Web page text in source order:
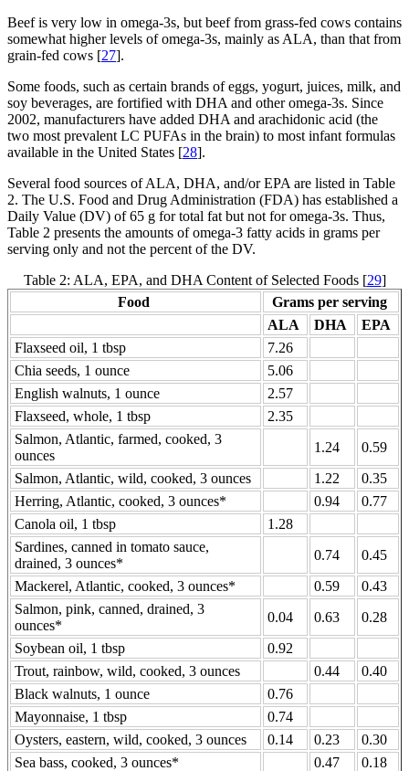
Beef is very low in omega-3s, but beef from grass-fed cows contains
somewhat higher levels of omega-3s, mainly as ALA, than that from
grain-fed cows [27].
Some foods, such as certain brands of eggs, yogurt, juices, milk, and
soy beverages, are fortified with DHA and other omega-3s. Since
2002, manufacturers have added DHA and arachidonic acid (the
two most prevalent LC PUFAs in the brain) to most infant formulas
available in the United States [28].
Several food sources of ALA, DHA, and/or EPA are listed in Table
2. The U.S. Food and Drug Administration (FDA) has established a
Daily Value (DV) of 65 g for total fat but not for omega-3s. Thus,
Table 2 presents the amounts of omega-3 fatty acids in grams per
serving only and not the percent of the DV.
Table 2: ALA, EPA, and DHA Content of Selected Foods [29]
Food
Grams per serving
ALA
DHA
EPA
Flaxseed oil, 1 tbsp
7.26
Chia seeds, 1 ounce
5.06
English walnuts, 1 ounce
2.57
Flaxseed, whole, 1 tbsp
2.35
Salmon, Atlantic, farmed, cooked, 3
ounces
1.24
0.59
Salmon, Atlantic, wild, cooked, 3 ounces
1.22
0.35
Herring, Atlantic, cooked, 3 ounces*
0.94
0.77
Canola oil, 1 tbsp
1.28
Sardines, canned in tomato sauce,
drained, 3 ounces*
0.74
0.45
Mackerel, Atlantic, cooked, 3 ounces*
0.59
0.43
Salmon, pink, canned, drained, 3
ounces*
0.04 0.63
0.28
Soybean oil, 1 tbsp
0.92
Trout, rainbow, wild, cooked, 3 ounces
0.44
0.40
Black walnuts, 1 ounce
0.76
Mayonnaise, 1 tbsp
0.74
Oysters, eastern, wild, cooked, 3 ounces
0.14 0.23
0.30
Sea bass, cooked, 3 ounces*
0.47
0.18